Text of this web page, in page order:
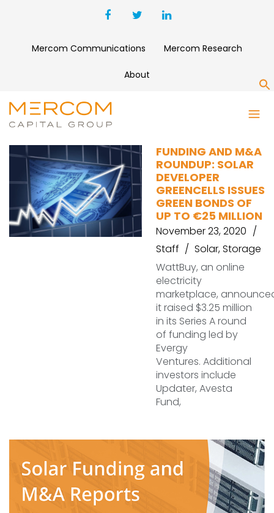
Mercom Communications Mercom Research
About
ZENOBE ENERGY
FUNDING AND M&A
ROUNDUP: SOLAR
DEVELOPER
GREENCELLS ISSUES
GREEN BONDS OF
UP TO €25 MILLION
November 23, 2020
Staff
Solar,Storage
WattBuy, an online
electricity
marketplace,
it raised $3.25 million
in its Series A round
of funding led by
Evergy
Ventures. Additional
investors include
Updater, Avesta
Fund,